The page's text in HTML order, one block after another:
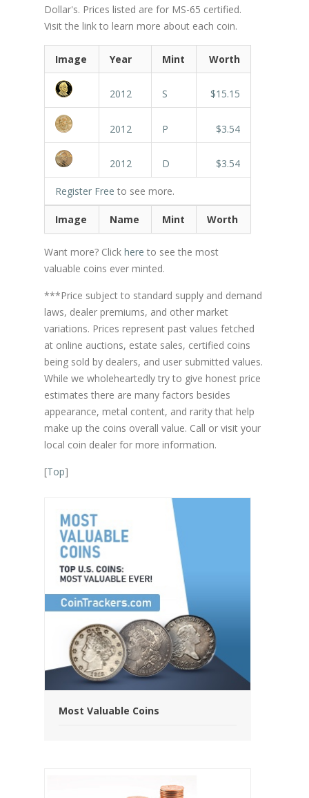
Dollar's. Prices listed are for MS-65 certified.
Visit the link to learn more about each coin.
Image Year Mint Worth
2012 S $15.15
2012 P $3.54
2012 D $3.54
Register Free to see more.
Image Name Mint Worth
Want more? Click here to see the most
valuable coins ever minted.
***Price subject to standard supply and demand
laws, dealer premiums, and other market
variations. Prices represent past values fetched
at online auctions, estate sales, certified coins
being sold by dealers, and user submitted values.
While we wholeheartedly try to give honest price
estimates there are many factors besides
appearance, metal content, and rarity that help
make up the coins overall value. Call or visit your
local coin dealer for more information.
[Top]
Most Valuable Coins